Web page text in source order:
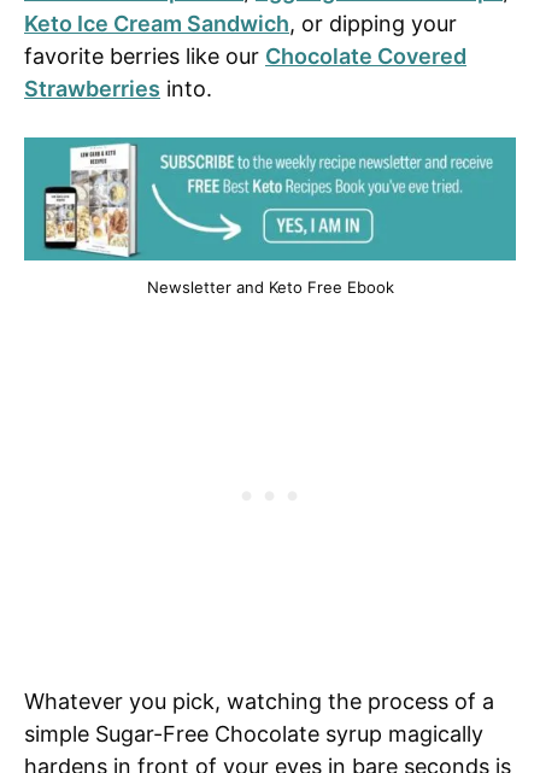
Keto Ice Cream Sandwich, or dipping your
favorite berries like our Chocolate Covered
Strawberries into.
Newsletter and Keto Free Ebook
Whatever you pick, watching the process of a
simple Sugar-Free Chocolate syrup magically
hardens in front of your eyes in bare seconds is